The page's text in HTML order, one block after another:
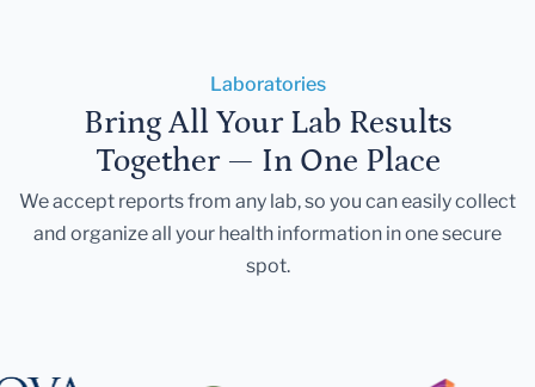
Laboratories
Bring All Your Lab Results
Together — In One Place
We accept reports from any lab, so you can easily collect
and organize all your health information in one secure
spot.